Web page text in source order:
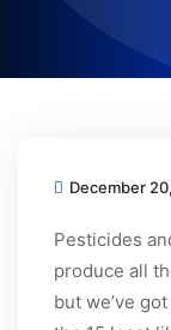
December
Pesticides
produce all
but we’ve